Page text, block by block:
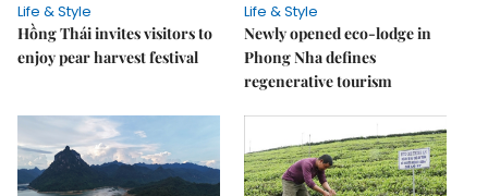
Life & Style
Hồng Thái invites visitors to
enjoy pear harvest festival
Life & Style
Newly opened eco-lodge in
Phong Nha defines
regenerative tourism